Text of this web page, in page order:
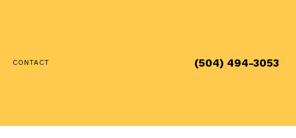
CONTACT (504) 494-3053